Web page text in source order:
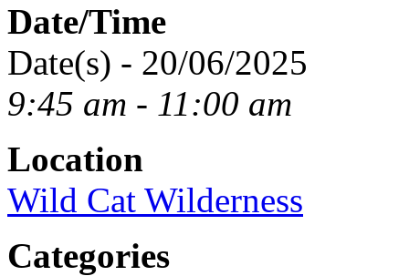
Date/Time
Date(s) - 20/06/2025
9:45 am - 11:00 am
Location
Wild Cat Wilderness
Categories